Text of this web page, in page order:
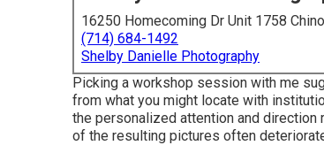
16250 Homecoming Dr Unit 1758
(714) 684-1492
Shelby Danielle Photography
Picking a workshop session with me
from what you might locate with
the personalized attention and direction
of the resulting pictures often